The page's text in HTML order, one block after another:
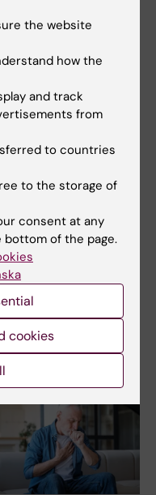
Hadjab
second
Nordisk
grant to
chronic
research
pain affects millions of
worldwide, yet current
the website
how the
and track
from
to countries
to the storage of
consent at any
of the page.
cookies